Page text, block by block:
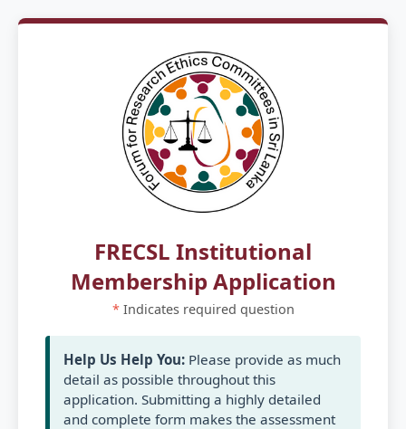
FRECSL Institutional
Membership Application
*Indicates required question
Help Us Help You: Please provide as much
detail as possible throughout this
application. Submitting a highly detailed
and complete form makes the assessment